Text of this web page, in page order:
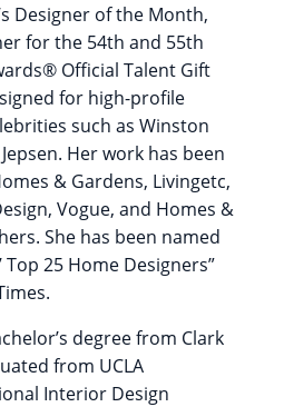
Designer of the Month,
for the 54th and 55th
Official Talent Gift
for high-profile
such as Winston
Her work has been
& Gardens, Livingetc,
Vogue, and Homes &
She has been named
Top 25 Home Designers”
degree from Clark
from UCLA
Interior Design